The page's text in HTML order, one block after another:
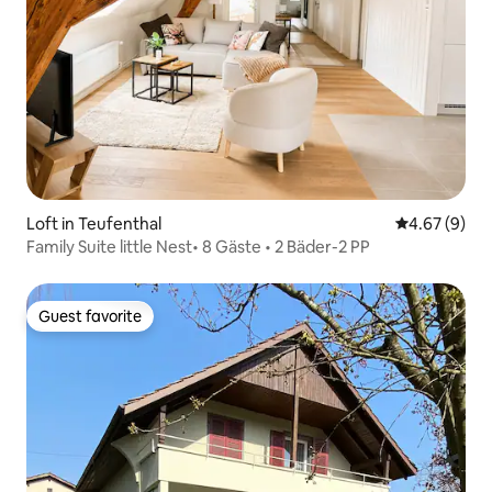
Loft in Teufenthal 4.67 out of
4.67 (9)
Family Suite little Nest• 8 Gäste • 2 Bäder-2 PP
Guest favorite
Guest favorite